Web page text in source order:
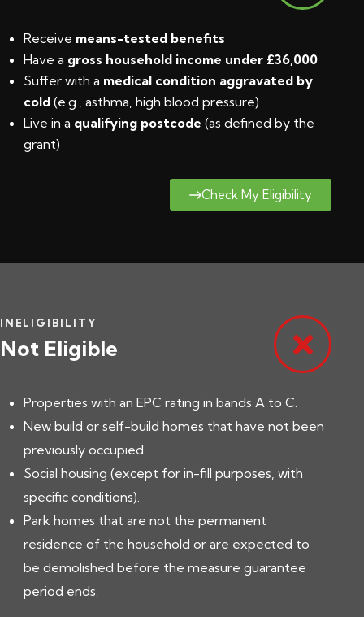
Receive means-tested benefits
Have a gross household income under £36,000
Suffer with a medical condition aggravated by
cold (e.g., asthma, high blood pressure)
Live in a qualifying postcode (as defined by the
grant)
Check My Eligibility
INELIGIBILITY
Not Eligible
Properties with an EPC rating in bands A to C.
New build or self-build homes that have not been
previously occupied.
Social housing (except for in-fill purposes, with
specific conditions).
Park homes that are not the permanent
residence of the household or are expected to
be demolished before the measure guarantee
period ends.